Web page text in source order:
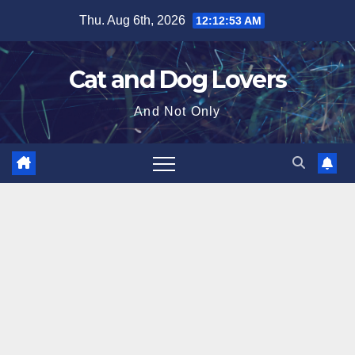
content
Thu. Aug 6th, 2026 12:12:54 AM
Cat and Dog Lovers
And Not Only